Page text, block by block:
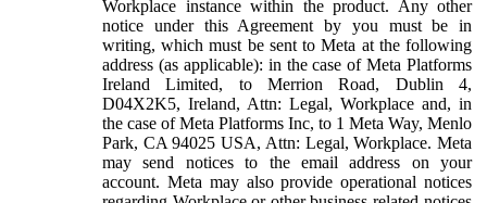
Workplace instance within the product. Any other
notice under this Agreement by you must be in
writing, which must be sent to Meta at the following
address (as applicable): in the case of Meta Platforms
Ireland Limited, to Merrion Road, Dublin 4,
D04X2K5, Ireland, Attn: Legal, Workplace and, in
the case of Meta Platforms Inc, to 1 Meta Way, Menlo
Park, CA 94025 USA, Attn: Legal, Workplace. Meta
may send notices to the email address on your
account. Meta may also provide operational notices